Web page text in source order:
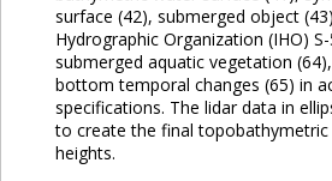
surface (42), submerged object
Hydrographic Organization (IHO)
submerged aquatic vegetation
bottom temporal changes (65) in
specifications. The lidar data in
to create the final topobathymetric
heights.